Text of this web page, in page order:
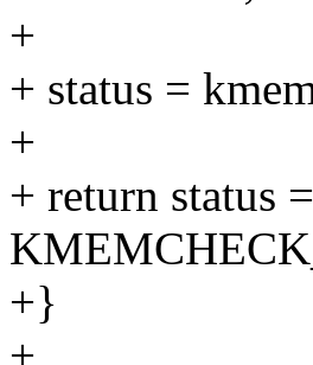
+
+ status =
+
+ return status
+}